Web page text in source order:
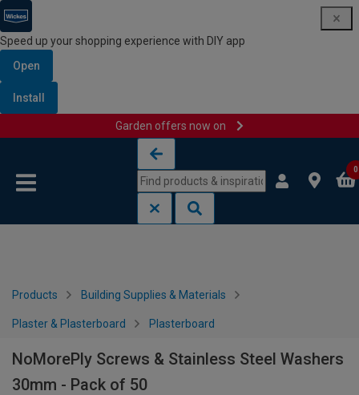
Speed up your shopping experience with DIY app
Open
Install
Garden offers now on
0
Products Building Supplies & Materials
Plaster & Plasterboard Plasterboard
NoMorePly Screws & Stainless Steel Washers
30mm - Pack of 50